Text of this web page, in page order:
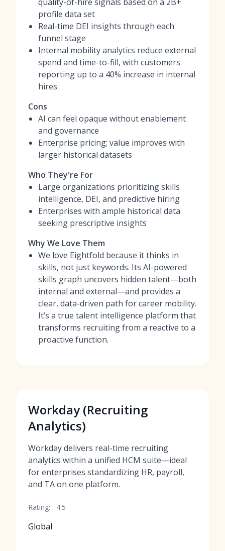
profile data set
Real-time DEI insights through each
funnel stage
Internal mobility analytics reduce external
spend and time-to-fill, with customers
reporting up to a 40% increase in internal
hires
Cons
AI can feel opaque without enablement
and governance
Enterprise pricing; value improves with
larger historical datasets
Who They're For
Large organizations prioritizing skills
intelligence, DEI, and predictive hiring
Enterprises with ample historical data
seeking prescriptive insights
Why We Love Them
We love Eightfold because it thinks in
skills, not just keywords. Its AI-powered
skills graph uncovers hidden talent—both
internal and external—and provides a
clear, data-driven path for career mobility.
It’s a true talent intelligence platform that
transforms recruiting from a reactive to a
proactive function.
Workday (Recruiting
Analytics)
Workday delivers real-time recruiting
analytics within a unified HCM suite—ideal
for enterprises standardizing HR, payroll,
and TA on one platform.
Rating: 4.5
Global